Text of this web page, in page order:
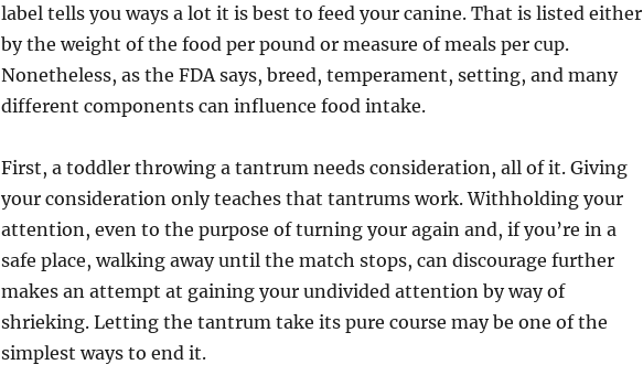
label tells you ways a lot it is best to feed your canine. That is listed either
by the weight of the food per pound or measure of meals per cup.
Nonetheless, as the FDA says, breed, temperament, setting, and many
different components can influence food intake.
First, a toddler throwing a tantrum needs consideration, all of it. Giving
your consideration only teaches that tantrums work. Withholding your
attention, even to the purpose of turning your again and, if you’re in a
safe place, walking away until the match stops, can discourage further
makes an attempt at gaining your undivided attention by way of
shrieking. Letting the tantrum take its pure course may be one of the
simplest ways to end it.